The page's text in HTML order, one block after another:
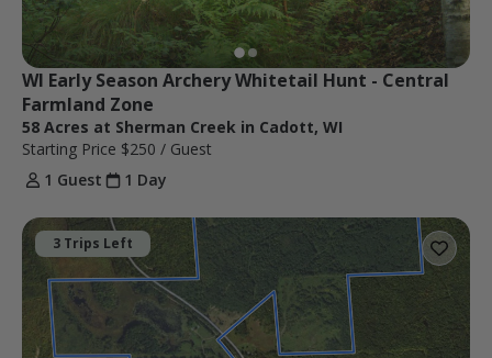
WI Early Season Archery Whitetail Hunt - Central
Farmland Zone
58 Acres at Sherman Creek in Cadott, WI
Starting Price $250 / Guest
1 Guest
1 Day
3 Trips Left